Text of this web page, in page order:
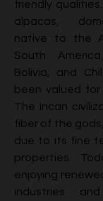
friendly
alpacas,
native to the
South
Bolivia, and
been valued for
The Incan
fiber of the
due to its fine
properties.
enjoying
industries